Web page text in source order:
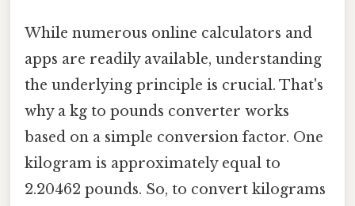
While numerous online calculators and
apps are readily available, understanding
the underlying principle is crucial. That's
why a kg to pounds converter works
based on a simple conversion factor. One
kilogram is approximately equal to
2.20462 pounds. So, to convert kilograms